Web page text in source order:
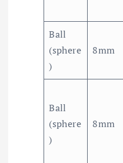
Ball
(sphere
)
8mm
Ball
(sphere
)
8mm